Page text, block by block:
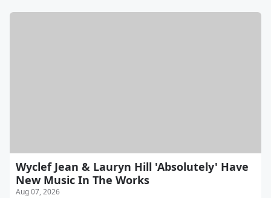
Wyclef Jean & Lauryn Hill 'Absolutely' Have
New Music In The Works
Aug 07, 2026